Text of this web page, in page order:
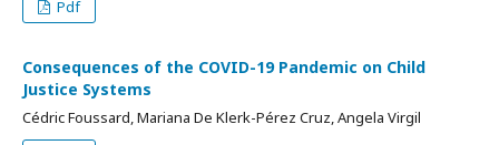
Pdf
Consequences of the COVID-19 Pandemic on Child
Justice Systems
Cédric Foussard, Mariana De Klerk-Pérez Cruz, Angela Virgil